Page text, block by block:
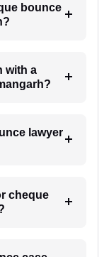
bounce
with a
lawyer
cheque